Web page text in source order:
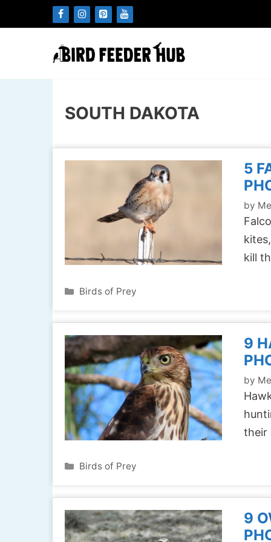
to
SOUTH DAKOTA
5
by
kill
Categories
Birds of Prey
9
by
their
Categories
Birds of Prey
9